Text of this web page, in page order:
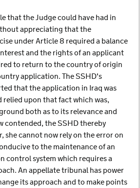
that the Judge could have had in
appreciating that the
under Article 8 required a balance
and the rights of an applicant
to return to the country of origin
application. The SSHD's
that the application in Iraq was
relied upon that fact which was,
both as to its relevance and
contended, the SSHD thereby
she cannot now rely on the error on
to the maintenance of an
control system which requires a
An appellate tribunal has power
its approach and to make points